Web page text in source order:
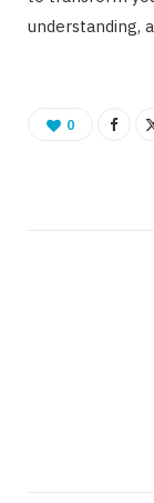
understanding,
0